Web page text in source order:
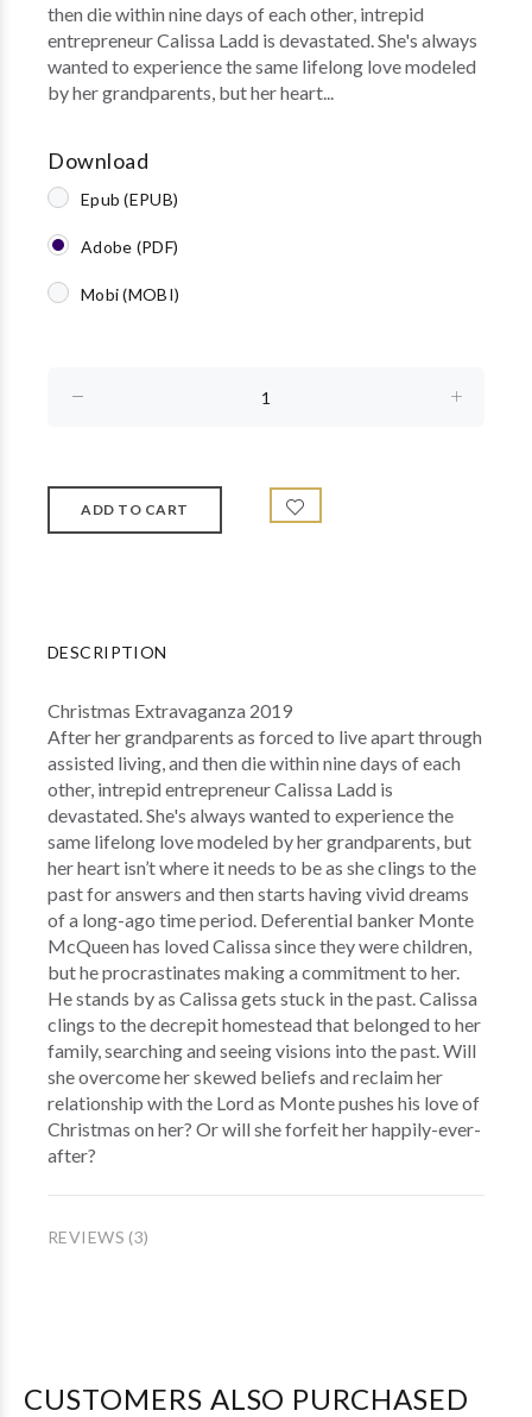
then die within nine days of each other, intrepid
entrepreneur Calissa Ladd is devastated. She's always
wanted to experience the same lifelong love modeled
by her grandparents, but her heart...
Download
Epub (EPUB)
Adobe (PDF)
Mobi (MOBI)
DESCRIPTION
Christmas Extravaganza 2019
After her grandparents as forced to live apart through
assisted living, and then die within nine days of each
other, intrepid entrepreneur Calissa Ladd is
devastated. She's always wanted to experience the
same lifelong love modeled by her grandparents, but
her heart isn’t where it needs to be as she clings to the
past for answers and then starts having vivid dreams
of a long-ago time period. Deferential banker Monte
McQueen has loved Calissa since they were children,
but he procrastinates making a commitment to her.
He stands by as Calissa gets stuck in the past. Calissa
clings to the decrepit homestead that belonged to her
family, searching and seeing visions into the past. Will
she overcome her skewed beliefs and reclaim her
relationship with the Lord as Monte pushes his love of
Christmas on her? Or will she forfeit her happily-ever-
after?
REVIEWS (3)
CUSTOMERS ALSO PURCHASED